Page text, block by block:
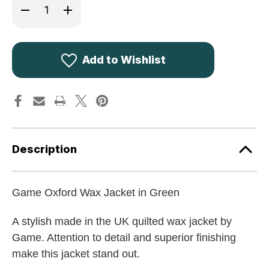
Decrease
Quantity
Oxford
Increase
Quantity
Oxford
Jacket
in Add to Wishlist
Description
Game Oxford Wax Jacket in Green
A stylish made in the UK quilted wax jacket by
Game. Attention to detail and superior finishing
make this jacket stand out.